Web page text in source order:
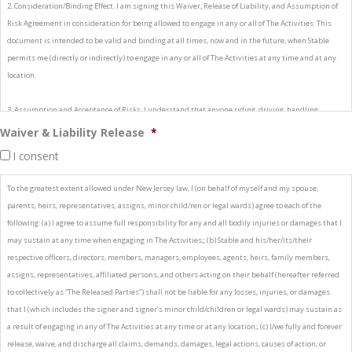
2. Consideration/Binding Effect. I am signing this Waiver, Release of Liability, and Assumption of
Risk Agreement in consideration for being allowed to engage in any or all of The Activities. This
document is intended to be valid and binding at all times, now and in the future, when Stable
permits me (directly or indirectly) to engage in any or all of The Activities at any time and at any
location.
3. Assumption and Acceptance of Risks. I understand that anyone riding, driving, handling,
working with, or even near an equine at any location can suffer bodily and other injuries. Among
stress, the natural instincts of an equine are to jump forward or sideways, back up quickly, or run
away from real or perceived danger by trotting or galloping. Equines also have the ability to kick,
buck, rear up, spin around, strike, or bite. I know that equines can do these and other things
without warning. I also understand that all equines, even if they have no history of hurting
anyone, are powerful and have the potential to be dangerous to people, equines, and other
animals. I also understand that riding, driving, handling, working with, or even being near an
equine can expose me to numerous dangers or conditions which are an integral part of equine or
livestock activities, including, but not limited to: (i) The propensity of an equine or livestock to
behave in ways that may result in injury, harm or death to persons on or around them;; (ii) The
unpredictability of an equine's or livestock's reaction to such things as sounds, sudden
movement and unfamiliar objects, persons or other animals;; (iii) Certain hazards such as surface
Waiver & Liability Release *
I consent
To the greatest extent allowed under New Jersey law, I (on behalf of myself and my spouse,
parents, heirs, representatives, assigns, minor child/ren or legal wards) agree to each of the
following: (a) I agree to assume full responsibility for any and all bodily injuries or damages that I
may sustain at any time when engaging in The Activities;; (b) Stable and his/her/its/their
respective officers, directors, members, managers, employees, agents, heirs, family members,
assigns, representatives, affiliated persons, and others acting on their behalf (hereafter referred
to collectively as “The Released Parties”) shall not be liable for any losses, injuries, or damages
that I (which includes the signer and signer’s minor child/children or legal wards) may sustain as
a result of engaging in any of The Activities at any time or at any location;; (c) I/we fully and forever
release, waive, and discharge all claims, demands, damages, legal actions, causes of action, or